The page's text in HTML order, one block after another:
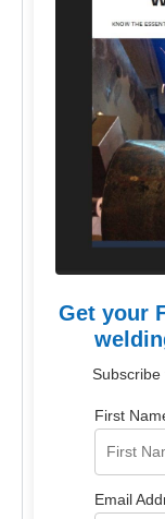
Get your
Subscribe
First
Email